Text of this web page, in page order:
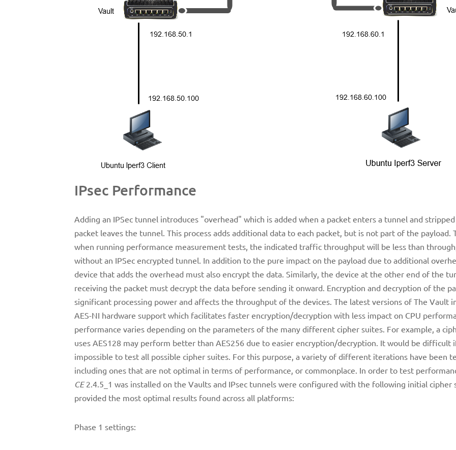
IPsec Performance
Adding an IPSec tunnel introduces "overhead" which is added when a packet enters a tunnel and
packet leaves the tunnel. This process adds additional data to each packet, but is not part of the payload.
when running performance measurement tests, the indicated traffic throughput will be less than
without an IPSec encrypted tunnel. In addition to the pure impact on the payload due to additional
device that adds the overhead must also encrypt the data. Similarly, the device at the other end of the
receiving the packet must decrypt the data before sending it onward. Encryption and decryption of the
significant processing power and affects the throughput of the devices. The latest versions of The Vault
AES-NI hardware support which facilitates faster encryption/decryption with less impact on CPU
performance varies depending on the parameters of the many different cipher suites. For example, a
uses AES128 may perform better than AES256 due to easier encryption/decryption. It would be difficult
impossible to test all possible cipher suites. For this purpose, a variety of different iterations have been
including ones that are not optimal in terms of performance, or commonplace. In order to test
CE2.4.5_1 was installed on the Vaults and IPsec tunnels were configured with the following initial cipher
provided the most optimal results found across all platforms:
Phase 1 settings: